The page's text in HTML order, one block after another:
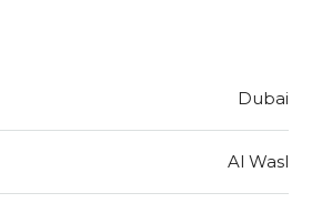
Dubai
Al Wasl